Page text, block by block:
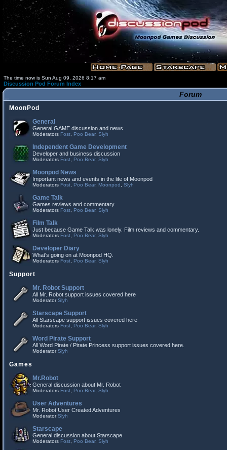
The time now is Sun Aug 09, 2026 8:17 am
Discussion Pod Forum Index
Forum
MoonPod
General
General GAME discussion and news
Moderators Fost Poo Bear, Slyh
Independent Game Development
Developer and business discussion
Moderators Fost Poo Bear, Slyh
Moonpod News
Important news and events in the life of Moonpod
Moderators Fost Poo Bear, Moonpod Slyh
Game Talk
Games reviews and commentary
Moderators Fost Poo Bear, Slyh
Film Talk
Just because Game Talk was lonely. Film reviews and commentary.
Moderators Fost Poo Bear, Slyh
Developer Diary
What's going on at Moonpod HQ.
Moderators Fost Poo Bear, Slyh
Support
Mr. Robot Support
All Mr. Robot support issues covered here
ModeratorSlyh
Starscape Support
All Starscape support issues covered here
Moderators Fost Poo Bear, Slyh
Word Pirate Support
All Word Pirate / Pirate Princess support issues covered here.
ModeratorSlyh
Games
Mr.Robot
General discussion about Mr. Robot
Moderators Fost Poo Bear, Slyh
User Adventures
Mr. Robot User Created Adventures
ModeratorSlyh
Starscape
General discussion about Starscape
Moderators Fost Poo Bear, Slyh